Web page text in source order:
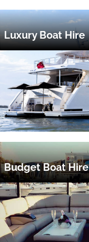
Luxury Boat Hire
Budget Boat Hire